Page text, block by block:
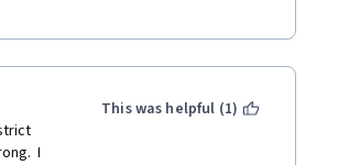
I
This was helpful (1)